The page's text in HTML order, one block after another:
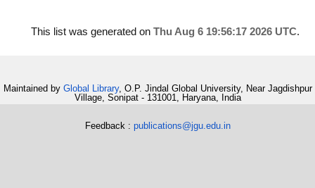
This list was generated on Thu Aug 6 19:56:17 2026 UTC.
Maintained by Global Library, O.P. Jindal Global University, Near Jagdishpur
Village, Sonipat - 131001, Haryana, India
Feedback : publications@jgu.edu.in